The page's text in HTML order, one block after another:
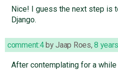
Nice! I guess the next step is
Django.
comment:4byJaap Roes,8
After contemplating for a